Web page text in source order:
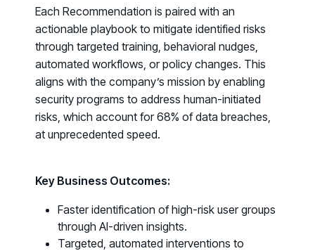
SUPPORT & COMMUNITY
SUPPORT
Help Center
Find answers, guides, and troubleshooting help
Fix the Work, Not the Worker: How to
Redesign the Processes Driving Human Risk
Upcoming Dinners & Roundtables:
August 5 - Las Vegas - BlackHat / The
Cognitive Security Conference
August 13 - Boston, MA - Convene Boston
Each Recommendation is paired with an
actionable playbook to mitigate identified risks
through targeted training, behavioral nudges,
automated workflows, or policy changes. This
aligns with the company’s mission by enabling
security programs to address human-initiated
risks, which account for68% of data breaches
at unprecedented speed.
Key Business Outcomes:
Faster identification of high-risk user groups
through AI-driven insights.
Targeted, automated interventions to